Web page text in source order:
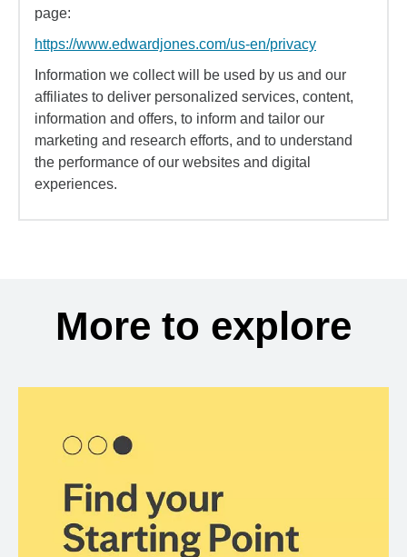
page:
https://www.edwardjones.com/us-en/privacy
Information we collect will be used by us and our
affiliates to deliver personalized services, content,
information and offers, to inform and tailor our
marketing and research efforts, and to understand
the performance of our websites and digital
experiences.
More to explore